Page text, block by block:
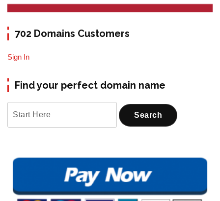
702 Domains Customers
Sign In
Find your perfect domain name